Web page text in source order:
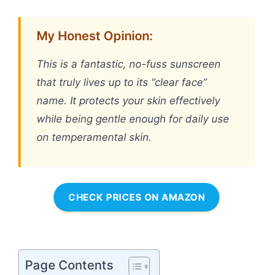
My Honest Opinion:
This is a fantastic, no-fuss sunscreen
that truly lives up to its “clear face”
name. It protects your skin effectively
while being gentle enough for daily use
on temperamental skin.
CHECK PRICES ON AMAZON
Page Contents